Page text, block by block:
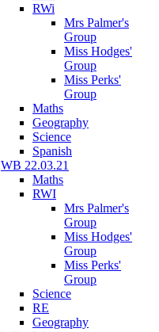
RWi
Mrs Palmer's
Group
Miss Hodges'
Group
Miss Perks'
Group
Maths
Geography
Science
Spanish
WB 22.03.21
Maths
RWI
Mrs Palmer's
Group
Miss Hodges'
Group
Miss Perks'
Group
Science
RE
Geography